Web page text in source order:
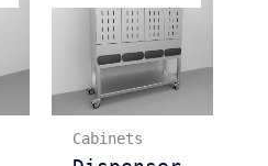
Cabinets